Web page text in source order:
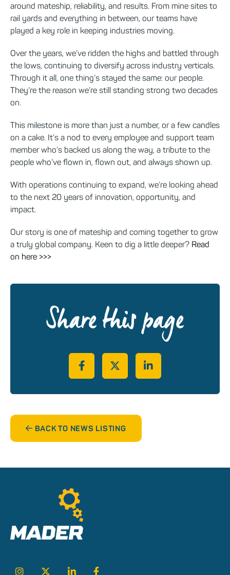
around mateship, reliability, and results. From mine sites to
rail yards and everything in between, our teams have
played a key role in keeping industries moving.
Over the years, we’ve ridden the highs and battled through
the lows, continuing to diversify across industry verticals.
Through it all, one thing’s stayed the same: our people.
They’re the reason we’re still standing strong two decades
on.
This milestone is more than just a number, or a few candles
on a cake. It’s a nod to every employee and support team
member who’s backed us along the way, a tribute to the
people who’ve flown in, flown out, and always shown up.
With operations continuing to expand, we’re looking ahead
to the next 20 years of innovation, opportunity, and
impact.
Our story is one of mateship and coming together to grow
a truly global company. Keen to dig a little deeper? Read
on here >>>
Share this page
Share on Facebook
Share on Twitter
Share on LinkedIn
BACK TO NEWS LISTING